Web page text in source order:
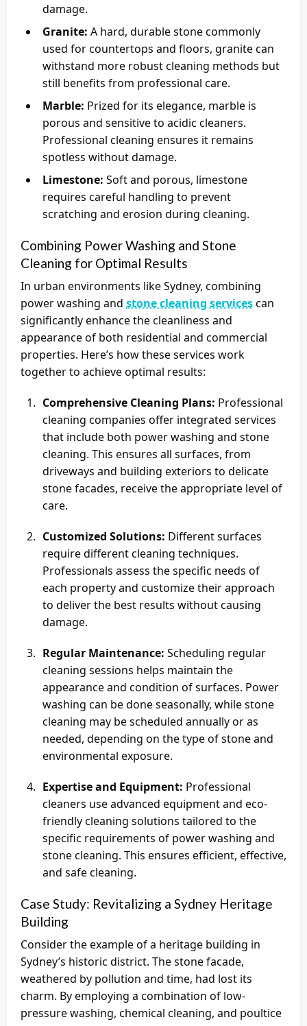
damage.
Granite: A hard, durable stone commonly
used for countertops and floors, granite can
withstand more robust cleaning methods but
still benefits from professional care.
Marble: Prized for its elegance, marble is
porous and sensitive to acidic cleaners.
Professional cleaning ensures it remains
spotless without damage.
Limestone: Soft and porous, limestone
requires careful handling to prevent
scratching and erosion during cleaning.
Combining Power Washing and Stone
Cleaning for Optimal Results
In urban environments like Sydney, combining
power washing and stone cleaning servicescan
significantly enhance the cleanliness and
appearance of both residential and commercial
properties. Here’s how these services work
together to achieve optimal results:
Comprehensive Cleaning Plans: Professional
cleaning companies offer integrated services
that include both power washing and stone
cleaning. This ensures all surfaces, from
driveways and building exteriors to delicate
stone facades, receive the appropriate level of
care.
Customized Solutions: Different surfaces
require different cleaning techniques.
Professionals assess the specific needs of
each property and customize their approach
to deliver the best results without causing
damage.
Regular Maintenance: Scheduling regular
cleaning sessions helps maintain the
appearance and condition of surfaces. Power
washing can be done seasonally, while stone
cleaning may be scheduled annually or as
needed, depending on the type of stone and
environmental exposure.
Expertise and Equipment: Professional
cleaners use advanced equipment and eco-
friendly cleaning solutions tailored to the
specific requirements of power washing and
stone cleaning. This ensures efficient, effective,
and safe cleaning.
Case Study: Revitalizing a Sydney Heritage
Building
Consider the example of a heritage building in
Sydney’s historic district. The stone facade,
weathered by pollution and time, had lost its
charm. By employing a combination of low-
pressure washing, chemical cleaning, and poultice